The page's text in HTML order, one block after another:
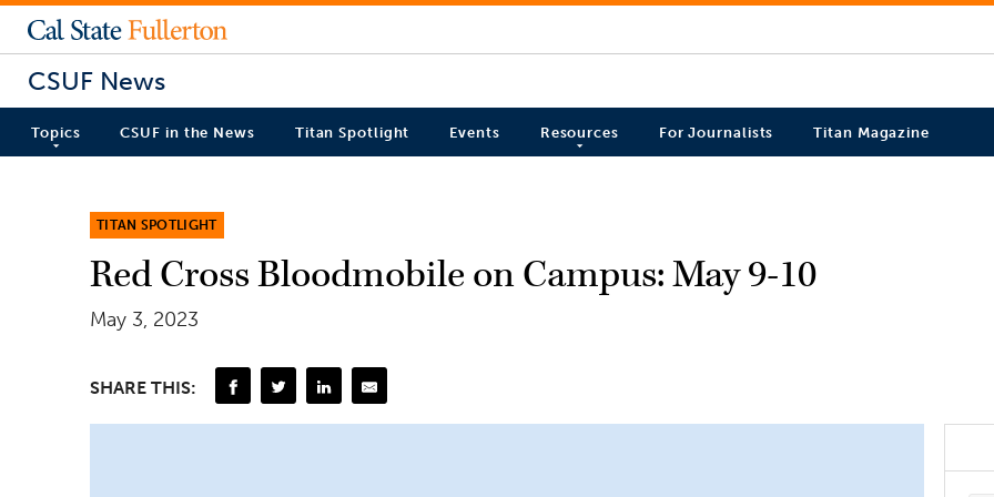
CSUF News
Topics CSUF in the News Titan Spotlight Events Resources For Journalists Titan Magazine
TITAN SPOTLIGHT
Red Cross Bloodmobile on Campus: May 9-10
May 3, 2023
SHARE THIS: